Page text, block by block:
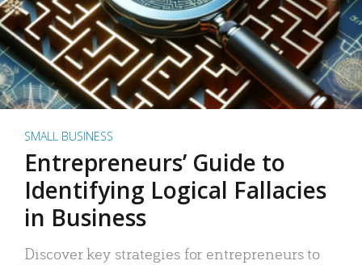
SMALL BUSINESS
Entrepreneurs’ Guide to
Identifying Logical Fallacies
in Business
Discover key strategies for entrepreneurs to